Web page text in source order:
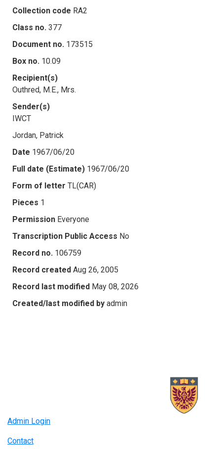
Collection code RA2
Class no. 377
Document no. 173515
Box no. 10.09
Recipient(s)
Outhred, M.E., Mrs.
Sender(s)
IWCT
Jordan, Patrick
Date 1967/06/20
Full date (Estimate) 1967/06/20
Form of letter TL(CAR)
Pieces 1
Permission Everyone
Transcription Public Access No
Record no. 106759
Record created Aug 26, 2005
Record last modified May 08, 2026
Created/last modified by admin
Admin Login
Contact